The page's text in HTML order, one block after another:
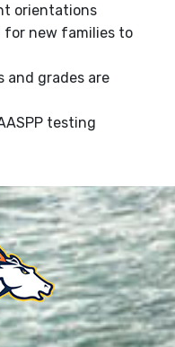
orientations
new families to
and grades are
testing